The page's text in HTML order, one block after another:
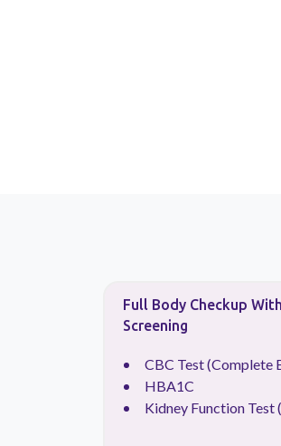
Full Body Checkup
Screening
CBC Test (Complete
HBA1C
Kidney Function Test